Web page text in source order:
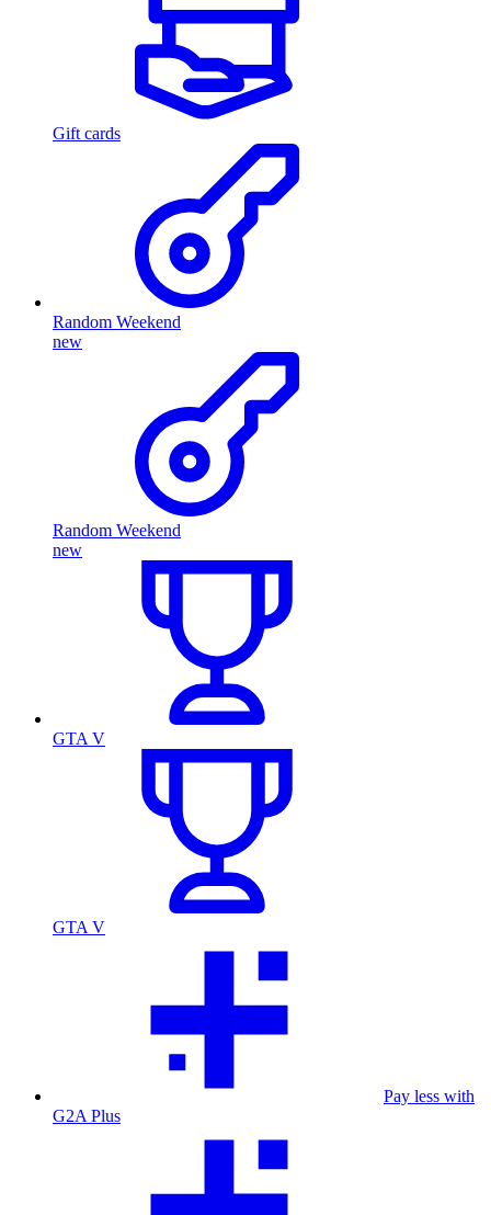
Gift cards
Random Weekend
new
Random Weekend
new
GTA V
GTA V
Pay less with
G2A Plus